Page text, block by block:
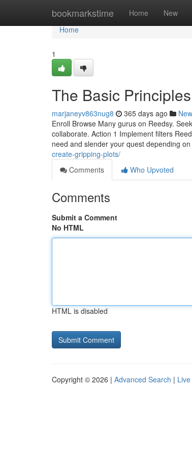
bookmarkstime Home New
Home
Home
1
The Basic
marjaneyv863nug8 365 days ago
Enroll Browse Many gurus on Reedsy.
collaborate. Action 1 Implement filters
need and slender your quest depending on
create-gripping-plots/
Comments
Who Upvoted
Comments
Submit a Comment
No HTML
HTML is disabled
Copyright © 2026 | Advanced Search | Live